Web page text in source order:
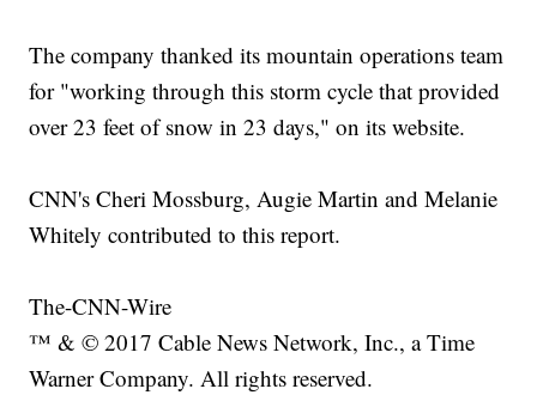
The company thanked its mountain operations team
for "working through this storm cycle that provided
over 23 feet of snow in 23 days," on its website.
CNN's Cheri Mossburg, Augie Martin and Melanie
Whitely contributed to this report.
The-CNN-Wire
™ & © 2017 Cable News Network, Inc., a Time
Warner Company. All rights reserved.